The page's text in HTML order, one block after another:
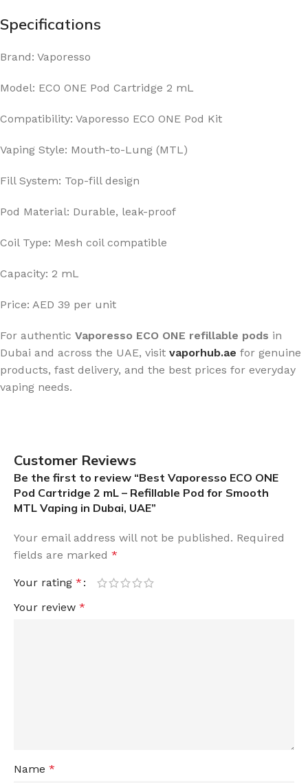
Specifications
Brand: Vaporesso
Model: ECO ONE Pod Cartridge 2 mL
Compatibility: Vaporesso ECO ONE Pod Kit
Vaping Style: Mouth-to-Lung (MTL)
Fill System: Top-fill design
Pod Material: Durable, leak-proof
Coil Type: Mesh coil compatible
Capacity: 2 mL
Price: AED 39 per unit
For authentic Vaporesso ECO ONE refillable pods in
Dubai and across the UAE, visit vaporhub.ae for genuine
products, fast delivery, and the best prices for everyday
vaping needs.
Customer Reviews
Be the first to review “Best Vaporesso ECO ONE
Pod Cartridge 2 mL – Refillable Pod for Smooth
MTL Vaping in Dubai, UAE”
Your email address will not be published. Required
fields are marked *
Your rating *
Your review *
Name *